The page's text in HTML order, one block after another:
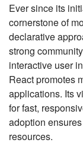
Ever since its
cornerstone of
declarative
strong
interactive user
React promotes
applications. Its
for fast,
adoption
resources.